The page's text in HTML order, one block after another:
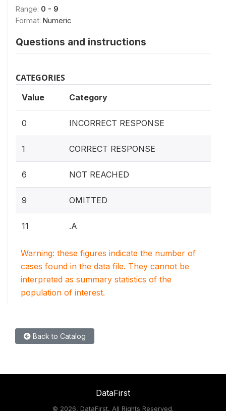
Range: 0 - 9
Format: Numeric
Questions and instructions
CATEGORIES
Value Category
0 INCORRECT RESPONSE
1 CORRECT RESPONSE
6 NOT REACHED
9 OMITTED
11 .A
Warning: these figures indicate the number of
cases found in the data file. They cannot be
interpreted as summary statistics of the
population of interest.
Back to Catalog
DataFirst
© 2026, DataFirst, All Rights Reserved.